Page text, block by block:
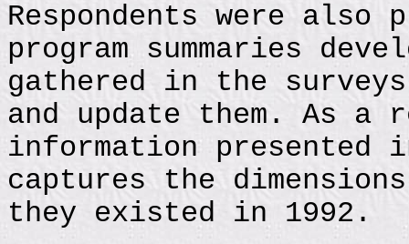
Respondents were
program summaries
gathered in the
and update them. As a
information presented
captures the
they existed in 1992.